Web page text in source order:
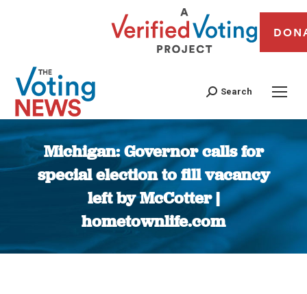
Search
Michigan: Governor calls for
special election to fill vacancy
left by McCotter |
hometownlife.com
You are here: